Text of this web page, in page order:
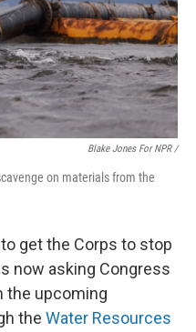
Blake Jones For NPR /
on materials from the
get the Corps to stop
now asking Congress
the upcoming
the Water Resources